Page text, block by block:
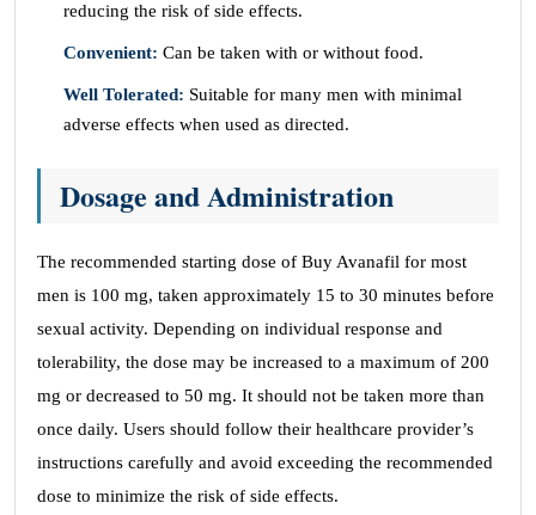
reducing the risk of side effects.
Convenient: Can be taken with or without food.
Well Tolerated: Suitable for many men with minimal
adverse effects when used as directed.
Dosage and Administration
The recommended starting dose of Buy Avanafil for most
men is 100 mg, taken approximately 15 to 30 minutes before
sexual activity. Depending on individual response and
tolerability, the dose may be increased to a maximum of 200
mg or decreased to 50 mg. It should not be taken more than
once daily. Users should follow their healthcare provider’s
instructions carefully and avoid exceeding the recommended
dose to minimize the risk of side effects.